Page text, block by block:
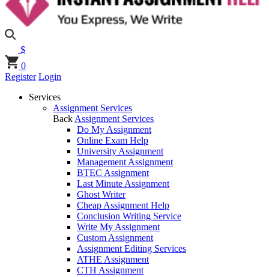
$
0
Register Login
Services
Assignment Services
Back Assignment Services
Do My Assignment
Online Exam Help
University Assignment
Management Assignment
BTEC Assignment
Last Minute Assignment
Ghost Writer
Cheap Assignment Help
Conclusion Writing Service
Write My Assignment
Custom Assignment
Assignment Editing Services
ATHE Assignment
CTH Assignment